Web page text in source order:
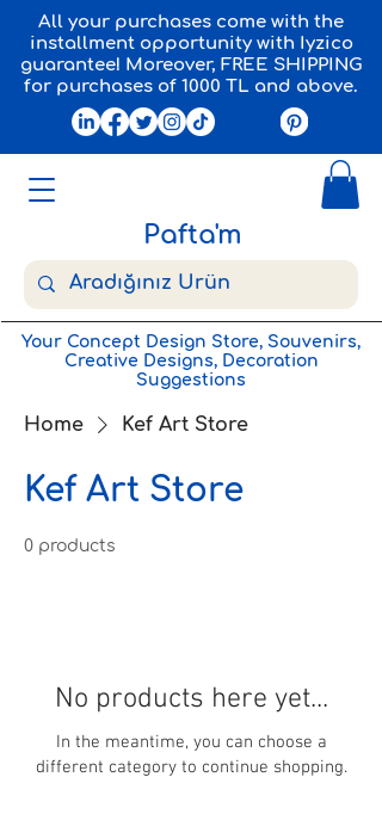
Pafta'm
All your purchases come with the
installment opportunity with Iyzico
guarantee! Moreover, FREE SHIPPING
for purchases of 1000 TL and above.
Your Concept Design Store, Souvenirs,
Creative Designs, Decoration
Suggestions
Home Kef Art Store
Kef Art Store
0 products
No products here yet...
In the meantime, you can choose a
different category to continue shopping.